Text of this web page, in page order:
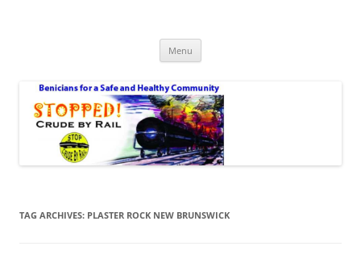
Menu
TAG ARCHIVES: PLASTER ROCK NEW BRUNSWICK